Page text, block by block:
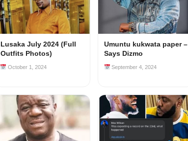
Lusaka July 2024 (Full
Outfits Photos)
October 1, 2024
Umuntu kukwata paper –
Says Dizmo
September 4, 2024